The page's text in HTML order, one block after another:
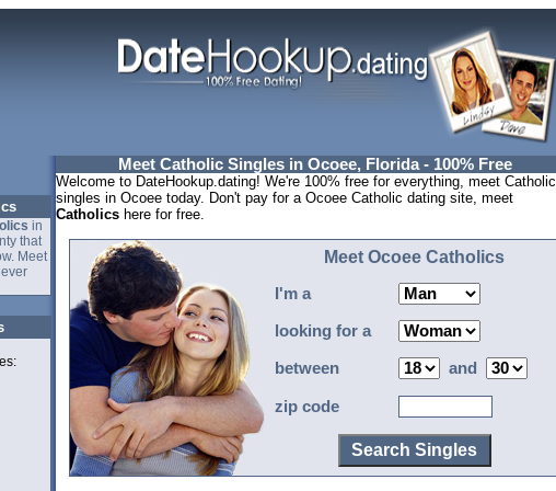
in
that
Meet
Meet Catholic Singles in Ocoee, Florida - 100% Free
Welcome to DateHookup.dating! We're 100% free for everything, meet Catholic
singles in Ocoee today. Don't pay for a Ocoee Catholic dating site, meet
Catholics here for free.
Meet Ocoee Catholics
I'm a
looking for a
between and
zip code